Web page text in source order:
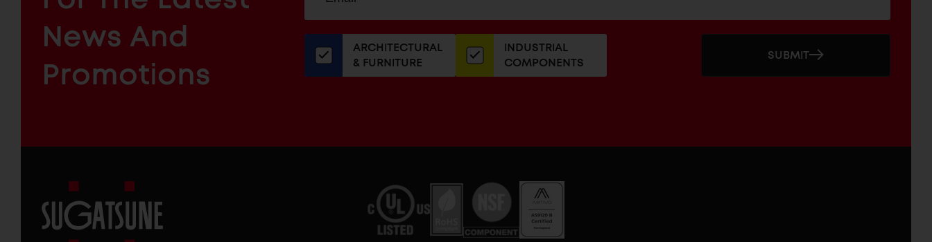
&
INDUSTRIAL
COMPONENTS
News And
Promotions
for
our
newsletterARCHITECTURAL
& FURNITURE
INDUSTRIAL
COMPONENTS
SUBMIT